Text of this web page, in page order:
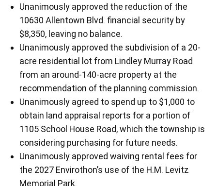
Unanimously approved the reduction of the
10630 Allentown Blvd. financial security by
$8,350, leaving no balance.
Unanimously approved the subdivision of a 20-
acre residential lot from Lindley Murray Road
from an around-140-acre property at the
recommendation of the planning commission.
Unanimously agreed to spend up to $1,000 to
obtain land appraisal reports for a portion of
1105 School House Road, which the township is
considering purchasing for future needs.
Unanimously approved waiving rental fees for
the 2027 Envirothon’s use of the H.M. Levitz
Memorial Park.